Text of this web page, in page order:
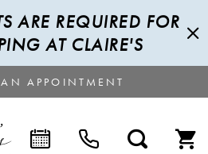
ARE REQUIRED FOR
AT CLAIRE'S
APPOINTMENT